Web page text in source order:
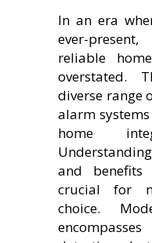
In an era
ever-
reliable
overstated.
diverse range
alarm
home
and
crucial for
choice.